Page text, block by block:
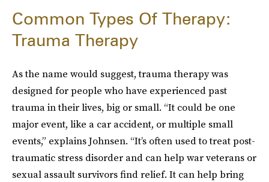
Common Types Of Therapy:
Trauma Therapy
As the name would suggest, trauma therapy was
designed for people who have experienced past
trauma in their lives, big or small. “It could be one
major event, like a car accident, or multiple small
events,” explains Johnsen. “It’s often used to treat post-
traumatic stress disorder and can help war veterans or
sexual assault survivors find relief. It can help bring